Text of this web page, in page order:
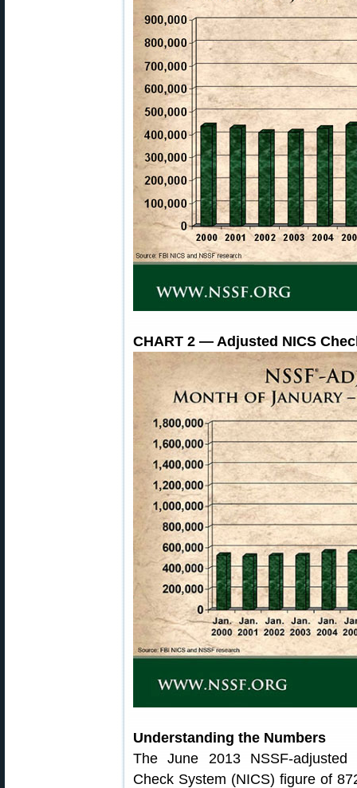
CHART 2 — Adjusted NICS
Understanding the Numbers
The June 2013 NSSF-adjusted
Check System (NICS) figure of